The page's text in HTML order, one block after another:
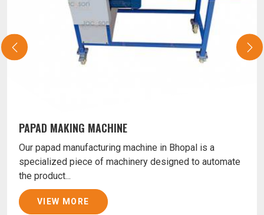
PAPAD MAKING MACHINE
Our papad manufacturing machine in Bhopal is a
specialized piece of machinery designed to automate
the product...
VIEW MORE